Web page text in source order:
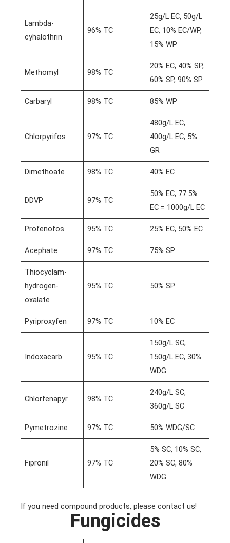
Lambda-
cyhalothrin
96% TC
25g/L EC, 50g/L
EC, 10% EC/WP,
15% WP
Methomyl 98% TC
20% EC, 40% SP,
60% SP, 90% SP
Carbaryl 98% TC 85% WP
Chlorpyrifos 97% TC
480g/L EC,
400g/L EC, 5%
GR
Dimethoate 98% TC 40% EC
DDVP 97% TC
50% EC, 77.5%
EC = 1000g/L EC
Profenofos 95% TC 25% EC, 50% EC
Acephate 97% TC 75% SP
Thiocyclam-
hydrogen-
oxalate
95% TC 50% SP
Pyriproxyfen 97% TC 10% EC
Indoxacarb 95% TC
150g/L SC,
150g/L EC, 30%
WDG
Chlorfenapyr 98% TC
240g/L SC,
360g/L SC
Pymetrozine 97% TC 50% WDG/SC
Fipronil 97% TC
5% SC, 10% SC,
20% SC, 80%
WDG
If you need compound products, please contact us!
Fungicides